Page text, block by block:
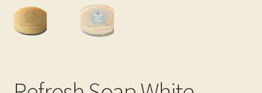
Real and Wholesome Marine OMEGA Oils Naturally